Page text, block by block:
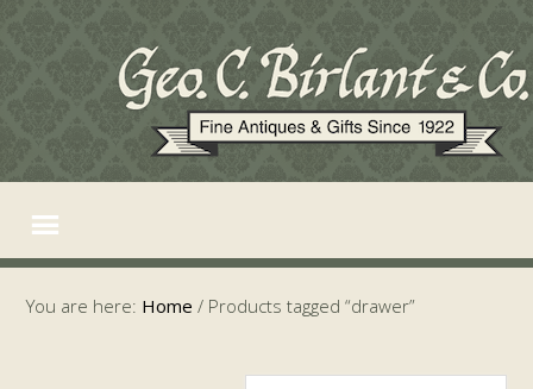
You are here: Home / Products tagged “drawer”